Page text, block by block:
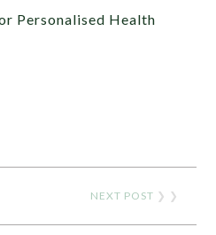
Personalised Health
NEXT POST ❯ ❯